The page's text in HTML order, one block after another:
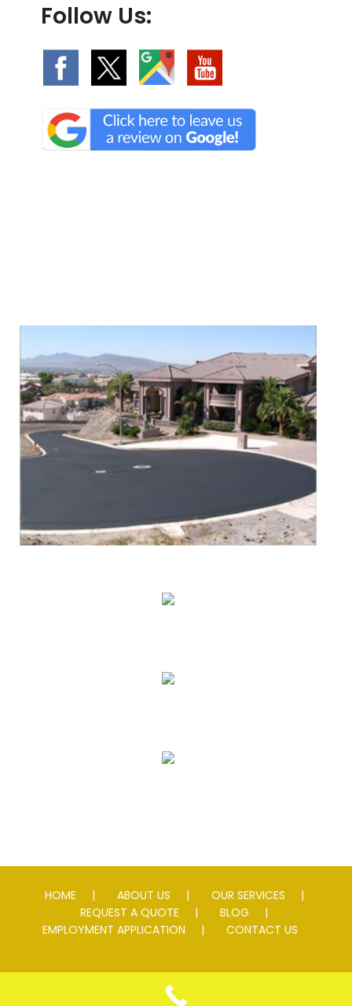
Follow Us:
HOME ABOUT US
OUR SERVICES
REQUEST A QUOTE
BLOG
EMPLOYMENT APPLICATION
CONTACT US
0076595